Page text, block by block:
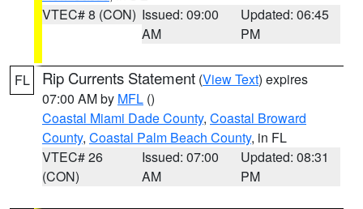
VTEC# 8 (CON) Issued: 09:00
AM
Updated: 06:45
PM
FL Rip Currents Statement (View Text) expires
07:00 AM by MFL ()
Coastal Miami Dade County, Coastal Broward
County, Coastal Palm Beach County, in FL
VTEC# 26
(CON)
Issued: 07:00
AM
Updated: 08:31
PM